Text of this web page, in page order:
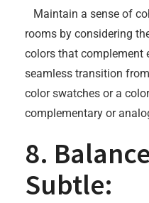
Maintain a sense of
rooms by considering
colors that complement
seamless transition
color swatches or a
complementary or
8.
Subtle: